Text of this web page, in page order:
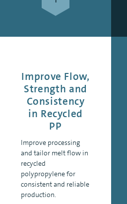
Improve Flow,
Strength and
Consistency
in Recycled
PP
Improve processing
and tailor melt flow in
recycled
polypropylene for
consistent and reliable
production.